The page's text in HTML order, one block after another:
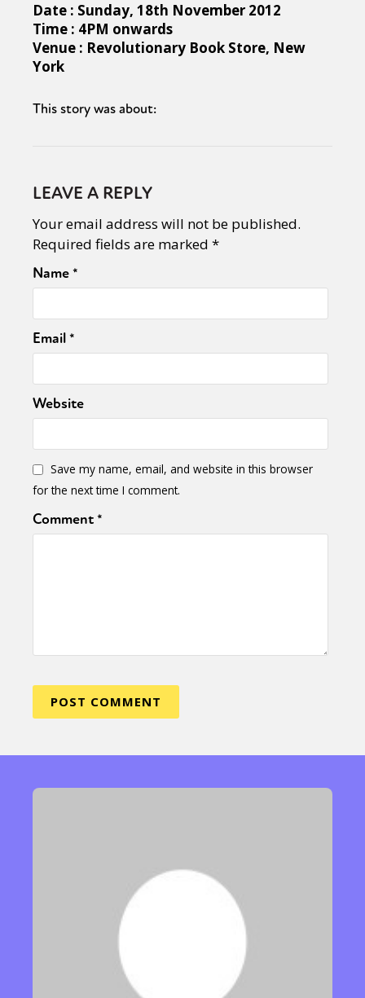
Date : Sunday, 18th November 2012
Time : 4PM onwards
Venue : Revolutionary Book Store, New
York
This story was about:
LEAVE A REPLY
Your email address will not be published.
Required fields are marked *
Name*
Email*
Website
Save my name, email, and website in this browser
for the next time I comment.
Comment*